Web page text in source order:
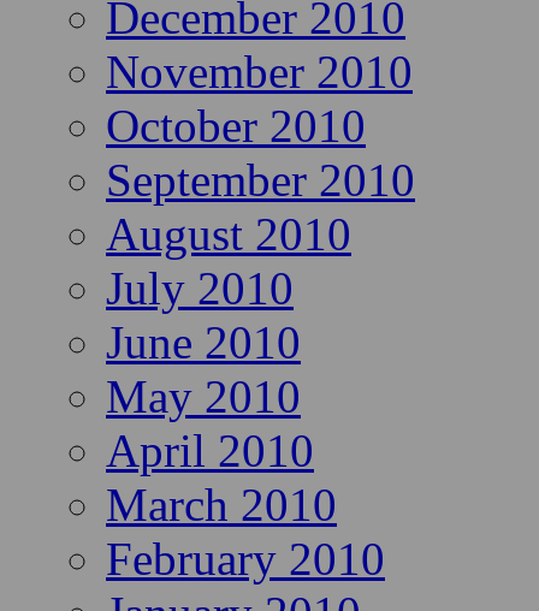
December 2010
November 2010
October 2010
September 2010
August 2010
July 2010
June 2010
May 2010
April 2010
March 2010
February 2010